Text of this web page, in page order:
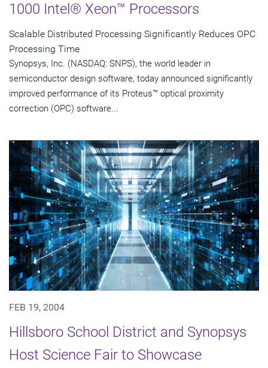
1000 Intel® Xeon™ Processors
Scalable Distributed Processing Significantly Reduces OPC
Processing Time
Synopsys, Inc. (NASDAQ: SNPS), the world leader in
semiconductor design software, today announced significantly
improved performance of its Proteus™ optical proximity
correction (OPC) software...
FEB 19, 2004
Hillsboro School District and Synopsys
Host Science Fair to Showcase